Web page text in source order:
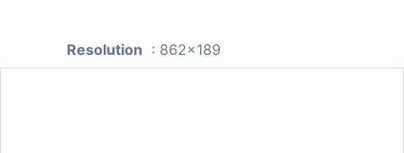
Resolution : 862x189